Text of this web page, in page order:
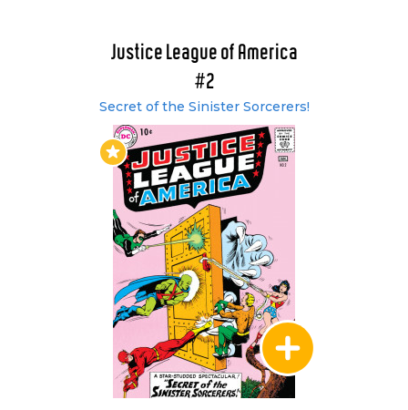
Hawkman, Green Lantern, Black Canary, Dr
Fate, Atom and Hourman. The two-part story
proved so popular with the readers that the
JSA teamed up with the JLA on an annual basis
thereafter. Up to issue #25, each issue of the
JLA had featured the entire team. From that
point onward it was more often than not 5 or 6
heroes as a larger team proved difficult to both
write and draw.
Issues #29 and #30 featured another team up
with the Justice Society as the DC Multiverse
expanded even further, with an adventure
entitled, "Crisis on Earth - 3." On Earth -3, the
heroes of the JLA and JSA battled evil
counterparts of themselves. Hawkman joined
the team in issue #31's "Riddle of the Runaway
Justice League of America
#2
Secret of the Sinister Sorcerers!